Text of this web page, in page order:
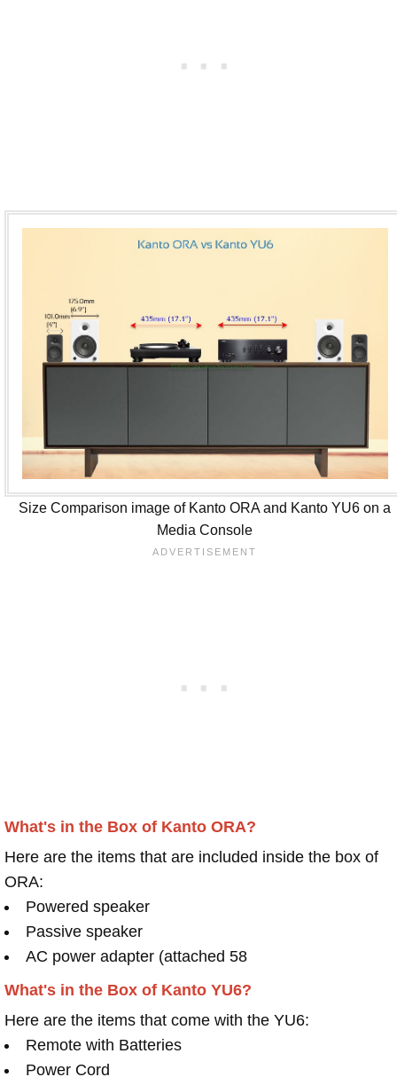
Size Comparison image of Kanto ORA and Kanto YU6 on a
Media Console
What's in the Box of Kanto ORA?
Here are the items that are included inside the box of
ORA:
Powered speaker
Passive speaker
AC power adapter (attached 58
What's in the Box of Kanto YU6?
Here are the items that come with the YU6:
Remote with Batteries
Power Cord